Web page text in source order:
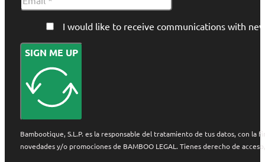
I would like to receive communications with
SIGN ME UP
Bambootique, S.L.P. es la responsable del tratamiento de tus datos, con
novedades y/o promociones de BAMBOO LEGAL. Tienes derecho de